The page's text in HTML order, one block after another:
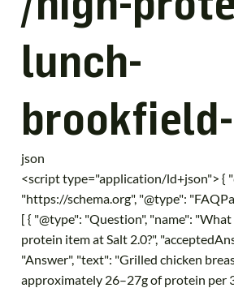
lunch-
json
<script type="application/ld+json"> {
"https://schema.org", "@type":
[ { "@type": "Question", "name":
protein item at Salt 2.0?",
"Answer", "text": "Grilled chicken
approximately 26–27g of protein per